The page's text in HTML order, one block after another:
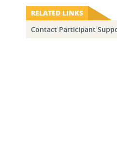
RELATED LINKS
Contact Participant